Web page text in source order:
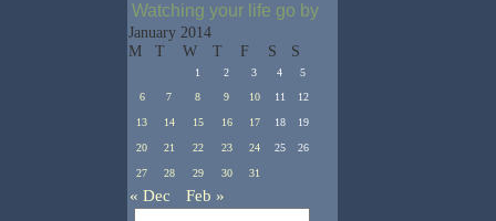
Watching your life go by
January 2014
M
T W T F S S
1 2 3 4
5
6
7 8 9 10 11 12
13 14 15 16 17 18 19
20 21 22 23 24 25 26
27 28 29 30 31
« Dec Feb »